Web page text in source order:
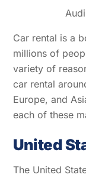
Car rental is a
millions of
variety of
car rental
Europe, and
each of these
United
The United